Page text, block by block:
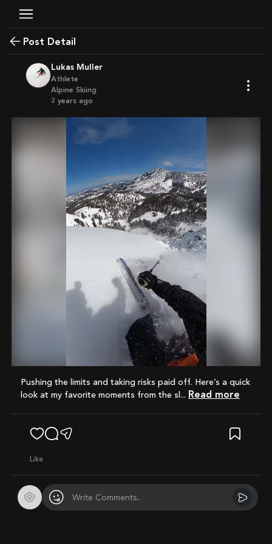
Post Detail
Lukas Muller
Athlete
Alpine Skiing
2 years ago
pushing the limits and taking risks paid off. Here’s a quick
look at my favorite moments from the sl...
Read more
like